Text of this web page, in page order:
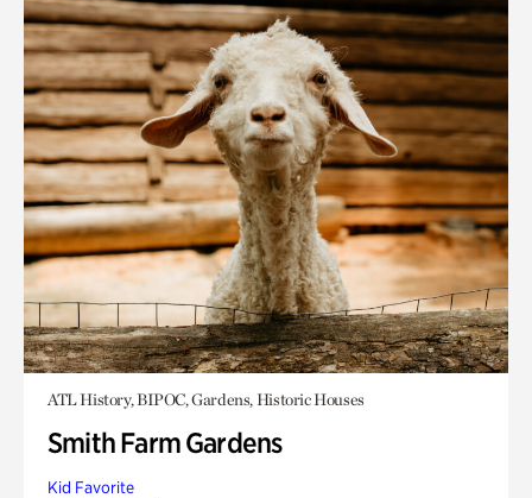
ATL History, BIPOC, Gardens, Historic Houses
Smith Farm Gardens
Kid Favorite